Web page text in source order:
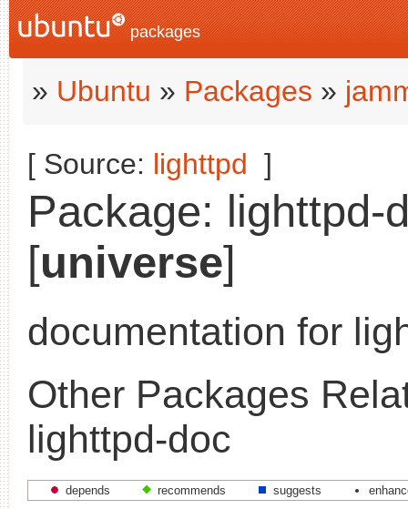
packages
» Ubuntu » Packages »
[ Source: lighttpd ]
Package: lighttpd-
[universe]
documentation for
Other Packages
lighttpd-doc
depends recommends suggests